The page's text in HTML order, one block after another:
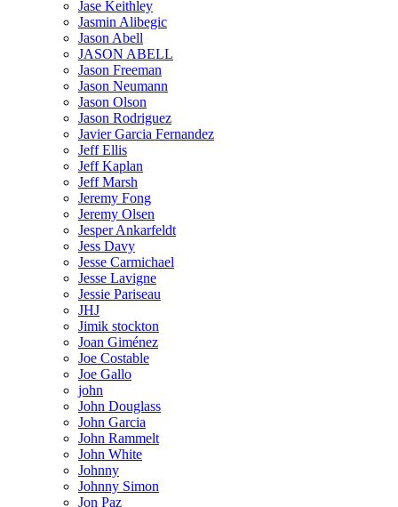
Jase Keithley
Jasmin Alibegic
Jason Abell
JASON ABELL
Jason Freeman
Jason Neumann
Jason Olson
Jason Rodriguez
Javier Garcia Fernandez
Jeff Ellis
Jeff Kaplan
Jeff Marsh
Jeremy Fong
Jeremy Olsen
Jesper Ankarfeldt
Jess Davy
Jesse Carmichael
Jesse Lavigne
Jessie Pariseau
JHJ
Jimik stockton
Joan Giménez
Joe Costable
Joe Gallo
john
John Douglass
John Garcia
John Rammelt
John White
Johnny
Johnny Simon
Jon Paz